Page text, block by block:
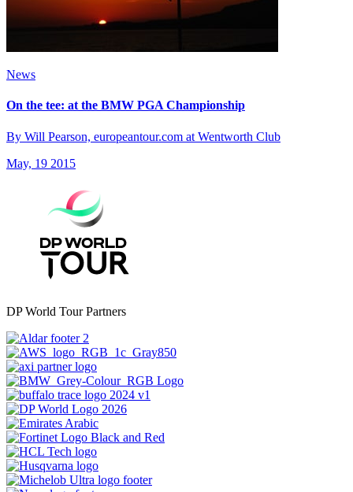
News
On the tee: at the BMW PGA Championship
By Will Pearson, europeantour.com at Wentworth Club
May, 19 2015
DP World Tour Partners